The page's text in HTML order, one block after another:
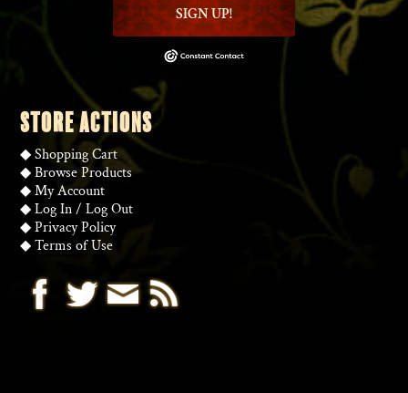
SIGN UP!
STORE ACTIONS
◆Shopping Cart
◆Browse Products
◆My Account
◆Log In/Log Out
◆Privacy Policy
◆Terms of Use